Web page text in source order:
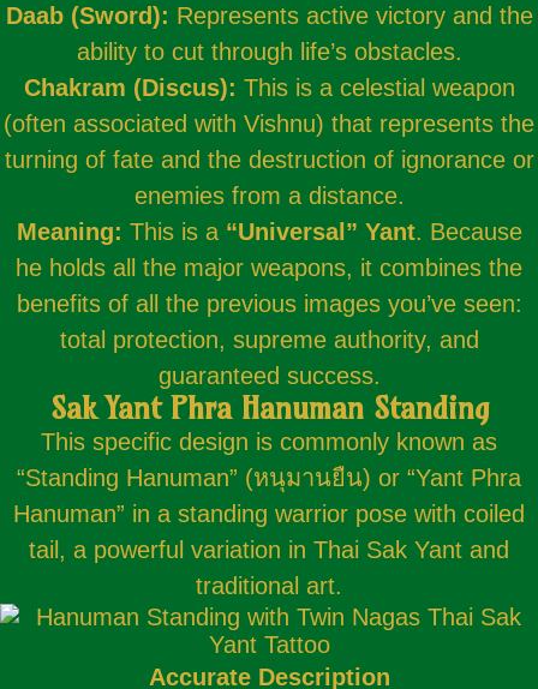
Daab (Sword): Represents active victory and the
ability to cut through life’s obstacles.
Chakram (Discus): This is a celestial weapon
(often associated with Vishnu) that represents the
turning of fate and the destruction of ignorance or
enemies from a distance.
Meaning: This is a “Universal” Yant. Because
he holds all the major weapons, it combines the
benefits of all the previous images you’ve seen:
total protection, supreme authority, and
guaranteed success.
Sak Yant Phra Hanuman Standing
This specific design is commonly known as
“Standing Hanuman” (หนุมานยืน) or “Yant Phra
Hanuman” in a standing warrior pose with coiled
tail, a powerful variation in Thai Sak Yant and
traditional art.
Accurate Description